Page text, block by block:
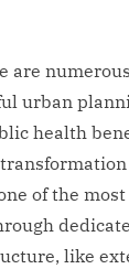
are
urban
health
of the
like